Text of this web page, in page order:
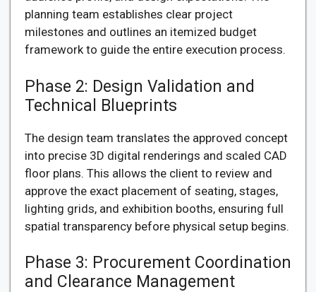
planning team establishes clear project
milestones and outlines an itemized budget
framework to guide the entire execution process.
Phase 2: Design Validation and
Technical Blueprints
The design team translates the approved concept
into precise 3D digital renderings and scaled CAD
floor plans. This allows the client to review and
approve the exact placement of seating, stages,
lighting grids, and exhibition booths, ensuring full
spatial transparency before physical setup begins.
Phase 3: Procurement Coordination
and Clearance Management